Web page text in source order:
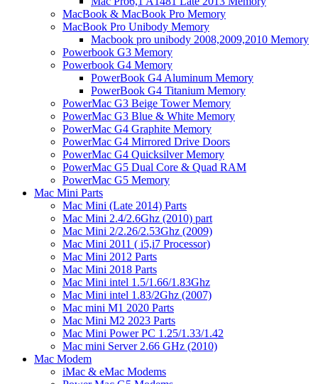
MacBook & MacBook Pro Memory
MacBook Pro Unibody Memory
Macbook pro unibody 2008,2009,2010 Memory
Powerbook G3 Memory
Powerbook G4 Memory
PowerBook G4 Aluminum Memory
PowerBook G4 Titanium Memory
PowerMac G3 Beige Tower Memory
PowerMac G3 Blue & White Memory
PowerMac G4 Graphite Memory
PowerMac G4 Mirrored Drive Doors
PowerMac G4 Quicksilver Memory
PowerMac G5 Dual Core & Quad RAM
PowerMac G5 Memory
Mac Mini Parts
Mac Mini (Late 2014) Parts
Mac Mini 2.4/2.6Ghz (2010) part
Mac Mini 2/2.26/2.53Ghz (2009)
Mac Mini 2011 ( i5,i7 Processor)
Mac Mini 2012 Parts
Mac Mini 2018 Parts
Mac Mini intel 1.5/1.66/1.83Ghz
Mac Mini intel 1.83/2Ghz (2007)
Mac mini M1 2020 Parts
Mac Mini M2 2023 Parts
Mac Mini Power PC 1.25/1.33/1.42
Mac mini Server 2.66 GHz (2010)
Mac Modem
iMac & eMac Modems